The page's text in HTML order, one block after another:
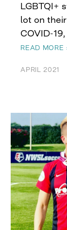
LGBTQI+
lot on
COVID-
READ MORE
APRIL 2021